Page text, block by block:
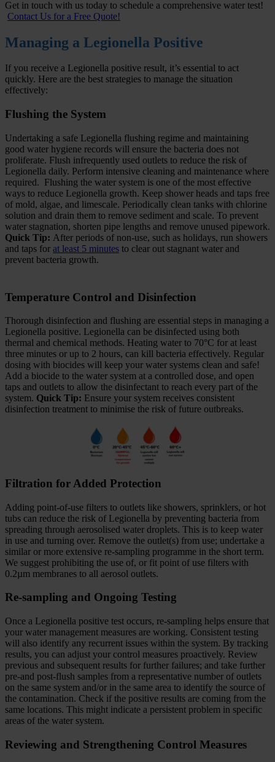
Get in touch with us today to schedule a comprehensive water test!
Contact Us for a Free Quote!
Managing a Legionella Positive
If you receive a Legionella positive result, it’s essential to act
quickly. Here are the best strategies to manage the situation
effectively:
Flushing the System
Undertaking a safe Legionella flushing regime and maintaining
good water hygiene records will ensure the bacteria does not
proliferate. Flush infrequently used outlets to reduce the risk of
Legionella daily. Perform intensive cleaning and maintenance where
required. Flushing the water system is one of the most effective
ways to reduce Legionella growth. Keep shower heads and taps free
of mold, algae, and limescale. Periodically clean tanks with chlorine
solution and drain them to remove sediment and scale. To prevent
water stagnation, shorten pipe lengths and remove unused pipework.
Quick Tip: After periods of non-use, such as holidays, run showers
and taps for at least 5 minutes to clear out stagnant water and
prevent bacteria growth.
Temperature Control and Disinfection
Thorough disinfection and flushing are essential steps in managing a
Legionella positive. Legionella can be disinfected using both
thermal and chemical methods. Heating water to 70°C for at least
three minutes or up to 2 hours, can kill bacteria effectively. Regular
dosing with biocides will keep your water systems clean and safe!
Add a biocide to the water system at a controlled dose, and open
taps and outlets to allow the disinfectant to reach every part of the
system. Quick Tip: Ensure your system receives consistent
disinfection treatment to minimise the risk of future outbreaks.
Filtration for Added Protection
Adding point-of-use filters to outlets like showers, sprinklers, or hot
tubs can reduce the risk of Legionella by preventing bacteria from
spreading through aerosolised water droplets. This is to keep water
in use and turning over. Remove the outlet(s) from use; undertake a
similar or more extensive re-sampling programme in the short term.
We suggest prohibiting the use of, or fit point of use filters with
0.2µm membranes to all aerosol outlets.
Re-sampling and Ongoing Testing
Once a Legionella positive test occurs, re-sampling helps ensure that
your water management measures are working. Consistent testing
will also identify any recurrent issues within the system. By tracking
results, you can adjust your control measures proactively. Review
previous and subsequent results for further failures; and take further
pre-and post-flush samples from a representative number of outlets
on the same system and/or in the same area to identify the source of
the contamination. Check if the positive results are coming from the
same locations. This might indicate a persistent problem in specific
areas of the water system.
Reviewing and Strengthening Control Measures